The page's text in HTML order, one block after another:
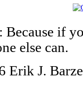
: Because if
else can.
Erik J.